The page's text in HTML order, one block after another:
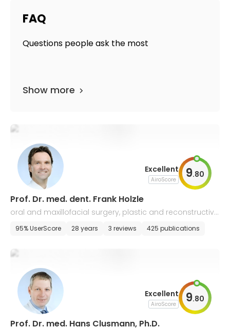
FAQ
Questions people ask the most
Show more
Excellent
AiroScore 9.80
Prof. Dr. med. dent. Frank Holzle
oral and maxillofacial surgery, plastic and reconstructive
face surgery
95% UserScore 28 years 3 reviews 425 publications
Excellent
AiroScore 9.80
Prof. Dr. med. Hans Clusmann, Ph.D.